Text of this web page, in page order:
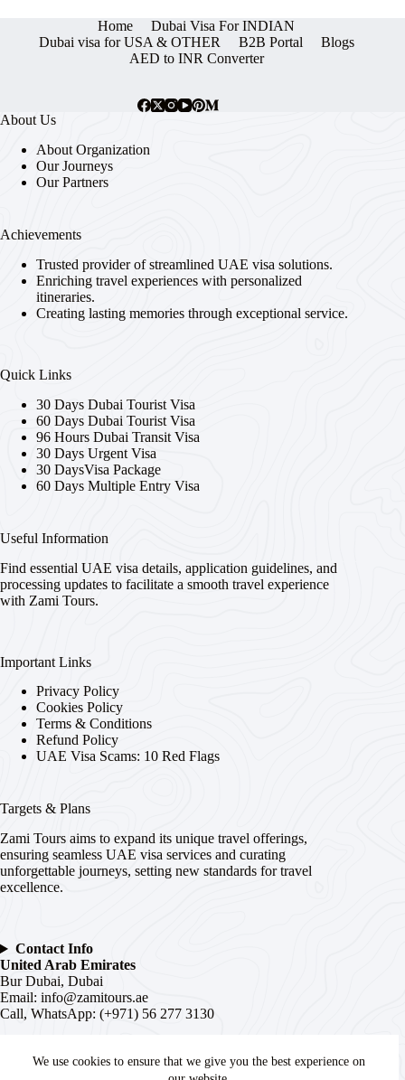
We use cookies to ensure that we give you the best experience on
Home
Dubai Visa For INDIAN
Dubai visa for USA & OTHER
B2B Portal
Blogs
AED to INR Converter
About Us
About Organization
Our Journeys
Our Partners
Achievements
Trusted provider of streamlined UAE visa solutions.
Enriching travel experiences with personalized
itineraries.
Creating lasting memories through exceptional service.
Quick Links
30 Days Dubai Tourist Visa
60 Days Dubai Tourist Visa
96 Hours Dubai Transit Visa
30 Days Urgent Visa
30 DaysVisa Package
60 Days Multiple Entry Visa
Useful Information
Find essential UAE visa details, application guidelines, and
processing updates to facilitate a smooth travel experience
with Zami Tours.
Important Links
Privacy Policy
Cookies Policy
Terms & Conditions
Refund Policy
UAE Visa Scams: 10 Red Flags
Targets & Plans
Zami Tours aims to expand its unique travel offerings,
ensuring seamless UAE visa services and curating
unforgettable journeys, setting new standards for travel
excellence.
Contact Info
United Arab Emirates
Bur Dubai, Dubai
Email: info@zamitours.ae
Call, WhatsApp: (+971) 56 277 3130
# 16-2-536, Paltan, Malakpet,Hyderabad, Telangana –